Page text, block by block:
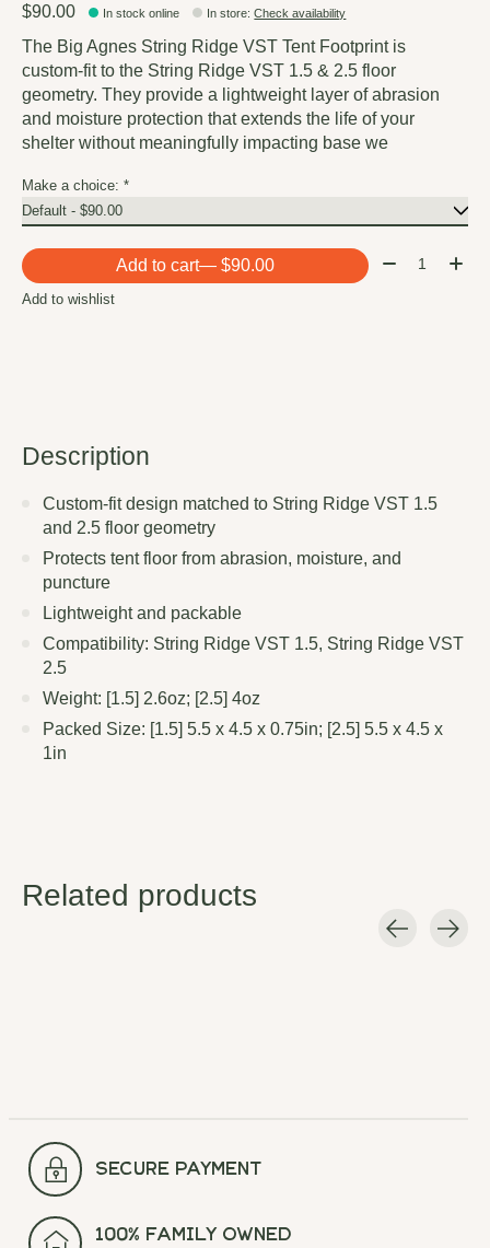
$90.00 In stock online In store:Check availability
The Big Agnes String Ridge VST Tent Footprint is
custom-fit to the String Ridge VST 1.5 & 2.5 floor
geometry. They provide a lightweight layer of abrasion
and moisture protection that extends the life of your
shelter without meaningfully impacting base we
Make a choice: *
Add to cart — $90.00 Quantity:
Add to wishlist
Description
Custom-fit design matched to String Ridge VST 1.5
and 2.5 floor geometry
Protects tent floor from abrasion, moisture, and
puncture
Lightweight and packable
Compatibility: String Ridge VST 1.5, String Ridge VST
2.5
Weight: [1.5] 2.6oz; [2.5] 4oz
Packed Size: [1.5] 5.5 x 4.5 x 0.75in; [2.5] 5.5 x 4.5 x
1in
Related products
secure payment
100% Family Owned